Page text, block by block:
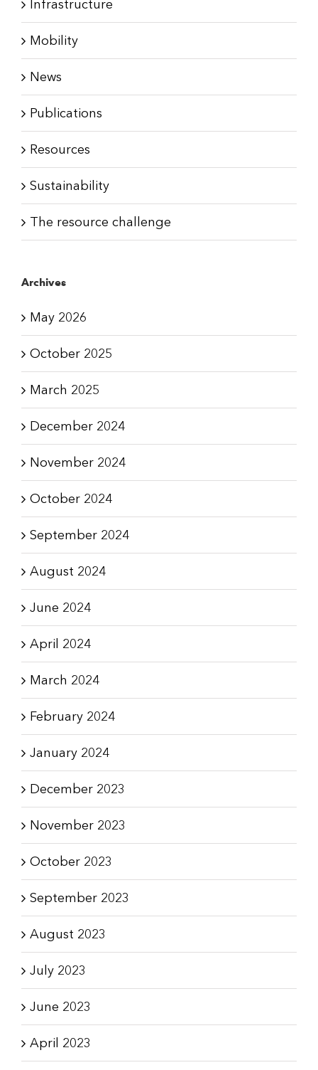
Infrastructure
Mobility
News
Publications
Resources
Sustainability
The resource challenge
Archives
May 2026
October 2025
March 2025
December 2024
November 2024
October 2024
September 2024
August 2024
June 2024
April 2024
March 2024
February 2024
January 2024
December 2023
November 2023
October 2023
September 2023
August 2023
July 2023
June 2023
April 2023